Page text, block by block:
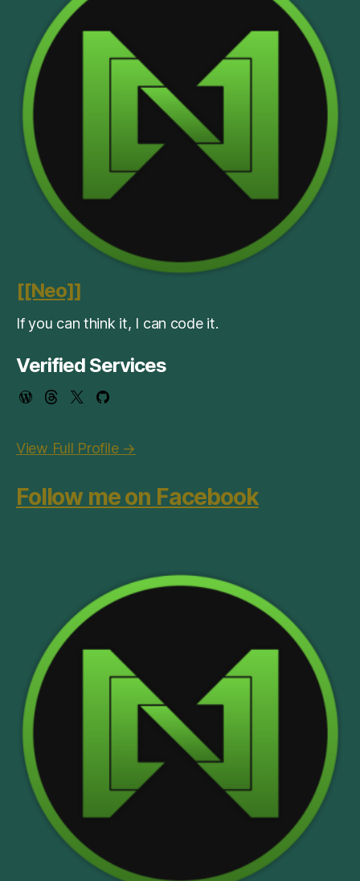
[[Neo]]
If you can think it, I can code it.
Verified Services
View Full Profile →
Follow me on Facebook